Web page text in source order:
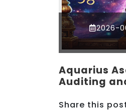
2026-
Aquarius
Auditing
Share this